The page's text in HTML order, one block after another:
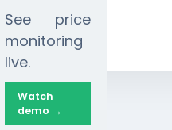
See price
monitoring
live.
Watch
demo →